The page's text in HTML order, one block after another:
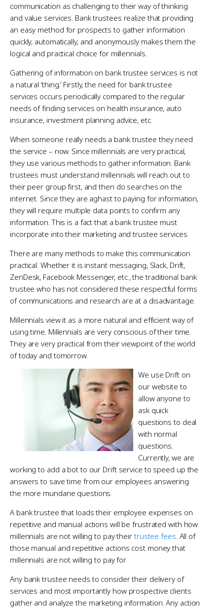
communication as challenging to their way of thinking
and value services. Bank trustees realize that providing
an easy method for prospects to gather information
quickly, automatically, and anonymously makes them the
logical and practical choice for millennials.
Gathering of information on bank trustee services is not
a natural ‘thing.’ Firstly, the need for bank trustee
services occurs periodically compared to the regular
needs of finding services on health insurance, auto
insurance, investment planning advice, etc.
When someone really needs a bank trustee they need
the service – now. Since millennials are very practical,
they use various methods to gather information. Bank
trustees must understand millennials will reach out to
their peer group first, and then do searches on the
internet. Since they are aghast to paying for information,
they will require multiple data points to confirm any
information. This is a fact that a bank trustee must
incorporate into their marketing and trustee services.
There are many methods to make this communication
practical. Whether it is instant messaging, Slack, Drift,
ZenDesk, Facebook Messenger, etc., the traditional bank
trustee who has not considered these respectful forms
of communications and research are at a disadvantage.
Millennials view it as a more natural and efficient way of
using time. Millennials are very conscious of their time.
They are very practical from their viewpoint of the world
of today and tomorrow.
We use Drift on
our website to
allow anyone to
ask quick
questions to deal
with normal
questions.
Currently, we are
working to add a bot to our Drift service to speed up the
answers to save time from our employees answering
the more mundane questions.
A bank trustee that loads their employee expenses on
repetitive and manual actions will be frustrated with how
millennials are not willing to pay their trustee fees . All of
those manual and repetitive actions cost money that
millennials are not willing to pay for.
Any bank trustee needs to consider their delivery of
services and most importantly how prospective clients
gather and analyze the marketing information. Any action